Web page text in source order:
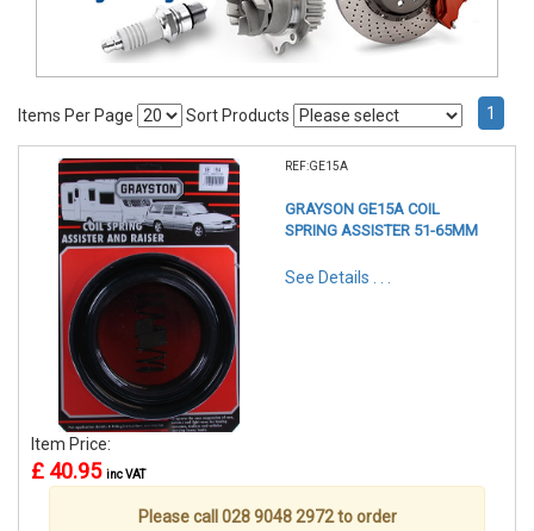
Items Per Page Sort Products 1
REF:GE15A
GRAYSON GE15A COIL
SPRING ASSISTER 51-65MM
See Details . . .
Item Price:
£ 40.95 inc VAT
Please call 028 9048 2972 to order